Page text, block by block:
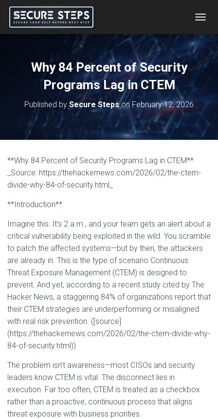
O
Why 84 Percent of Security
Programs Lag in CTEM
Published by Secure Stepson February 12, 2026
**Why 84 Percent of Security Programs Lag in CTEM**
_Source: https://thehackernews.com/2026/02/the-ctem-
divide-why-84-of-security.html_
**Introduction**
Imagine this: It’s 2 a.m., and your team gets an alert about a
critical vulnerability being exploited in the wild. You scramble
to patch the affected systems—but by then, the attackers
are already in. This is the type of scenario Continuous
Threat Exposure Management (CTEM) is designed to
prevent. And yet, according to a recent study cited by The
Hacker News, a staggering 84% of organizations report that
their CTEM strategies are underperforming or misaligned
with real risk prevention. ([source]
(https://thehackernews.com/2026/02/the-ctem-divide-why-
84-of-security.html))
The problem isn’t awareness—most CISOs and security
leaders know CTEM is vital. The disconnect lies in
execution. Far too often, CTEM is treated as a checkbox
rather than a proactive, continuous process that aligns
threat exposure with business priorities.